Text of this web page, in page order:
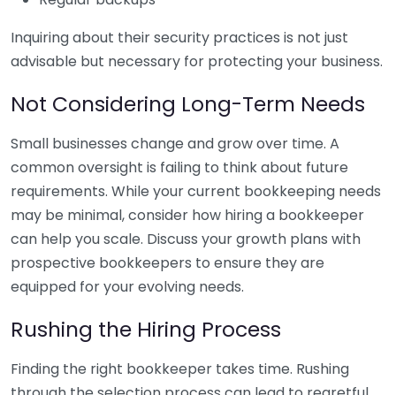
Inquiring about their security practices is not just
advisable but necessary for protecting your business.
Not Considering Long-Term Needs
Small businesses change and grow over time. A
common oversight is failing to think about future
requirements. While your current bookkeeping needs
may be minimal, consider how hiring a bookkeeper
can help you scale. Discuss your growth plans with
prospective bookkeepers to ensure they are
equipped for your evolving needs.
Rushing the Hiring Process
Finding the right bookkeeper takes time. Rushing